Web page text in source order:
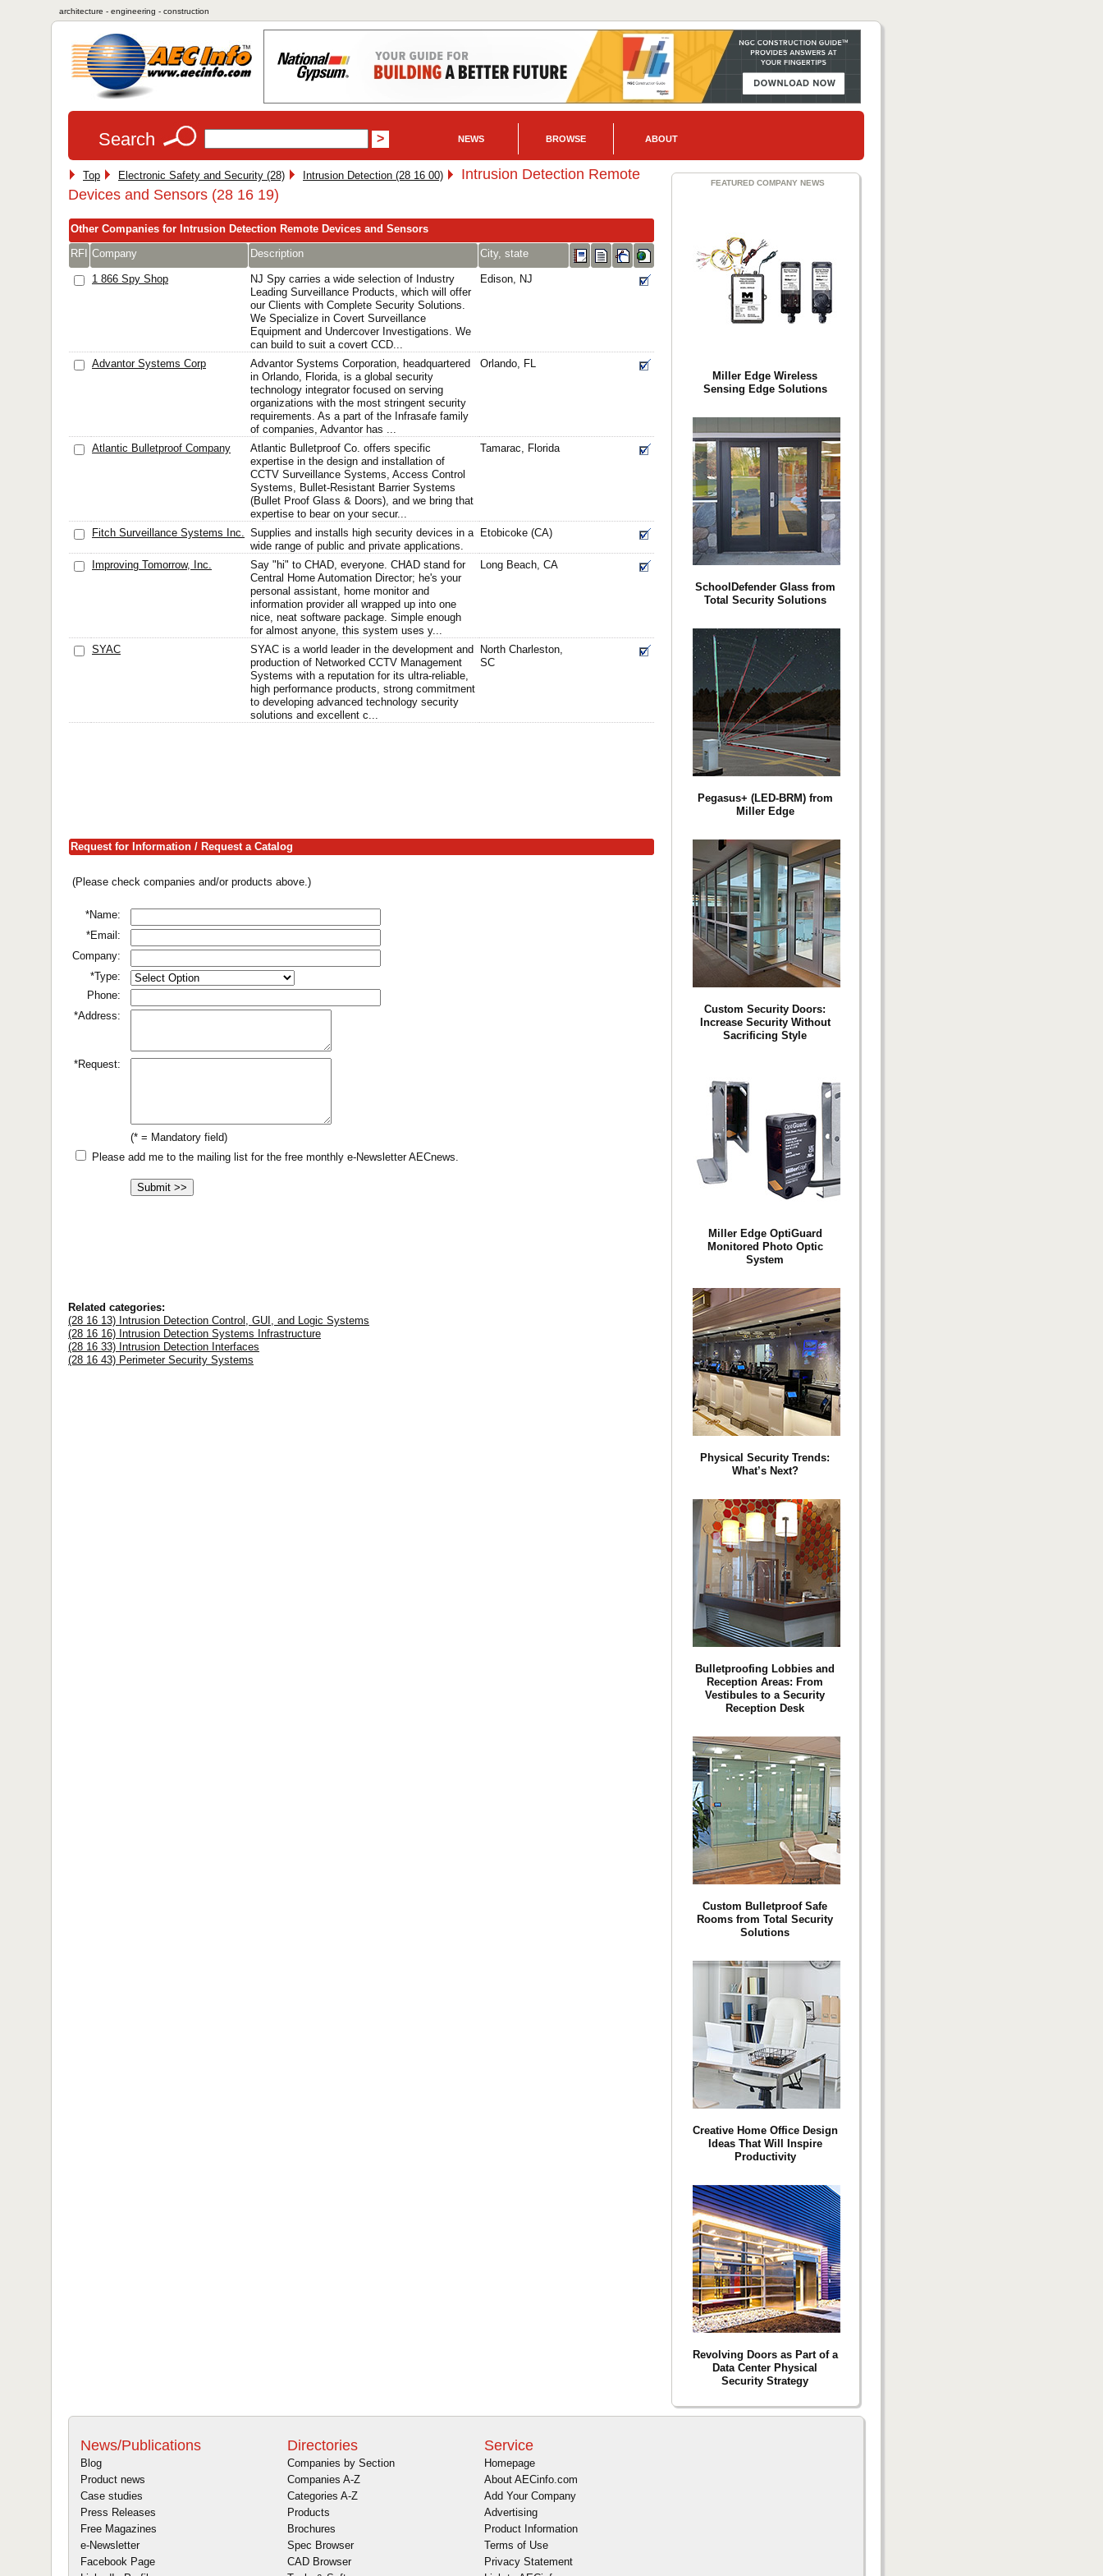
architecture - engineering - construction
Search NEWS BROWSE ABOUT
Top Electronic Safety and Security (28) Intrusion Detection (28 16 00)
Intrusion Detection Remote
Devices and Sensors (28 16 19)
Other Companies for Intrusion Detection Remote Devices and Sensors
RFI Company Description City, state
1 866 Spy Shop
NJ Spy carries a wide selection of Industry
Leading Surveillance Products, which will offer
our Clients with Complete Security Solutions.
We Specialize in Covert Surveillance
Equipment and Undercover Investigations. We
can build to suit a covert CCD...
Edison, NJ
Advantor Systems Corp
Advantor Systems Corporation, headquartered
in Orlando, Florida, is a global security
technology integrator focused on serving
organizations with the most stringent security
requirements. As a part of the Infrasafe family
of companies, Advantor has ...
Orlando, FL
Atlantic Bulletproof Company
Atlantic Bulletproof Co. offers specific
expertise in the design and installation of
CCTV Surveillance Systems, Access Control
Systems, Bullet-Resistant Barrier Systems
(Bullet Proof Glass & Doors), and we bring that
expertise to bear on your secur...
Tamarac, Florida
Fitch Surveillance Systems Inc. Supplies and installs high security devices in a
wide range of public and private applications.
Etobicoke (CA)
Improving Tomorrow, Inc.
Say "hi" to CHAD, everyone. CHAD stand for
Central Home Automation Director; he's your
personal assistant, home monitor and
information provider all wrapped up into one
nice, neat software package. Simple enough
for almost anyone, this system uses y...
Long Beach, CA
SYAC
SYAC is a world leader in the development and
production of Networked CCTV Management
Systems with a reputation for its ultra-reliable,
high performance products, strong commitment
to developing advanced technology security
solutions and excellent c...
North Charleston,
SC
Request for Information / Request a Catalog
(Please check companies and/or products above.)
*Name:
*Email:
Company:
*Type:
Phone:
*Address:
*Request:
(* = Mandatory field)
Please add me to the mailing list for the free monthly e-Newsletter AECnews.
Related categories:
(28 16 13) Intrusion Detection Control, GUI, and Logic Systems
(28 16 16) Intrusion Detection Systems Infrastructure
(28 16 33) Intrusion Detection Interfaces
(28 16 43) Perimeter Security Systems
FEATURED COMPANY NEWS
Miller Edge Wireless
Sensing Edge Solutions
SchoolDefender Glass from
Total Security Solutions
Pegasus+ (LED-BRM) from
Miller Edge
Custom Security Doors:
Increase Security Without
Sacrificing Style
Miller Edge OptiGuard
Monitored Photo Optic
System
Physical Security Trends:
What’s Next?
Bulletproofing Lobbies and
Reception Areas: From
Vestibules to a Security
Reception Desk
Custom Bulletproof Safe
Rooms from Total Security
Solutions
Creative Home Office Design
Ideas That Will Inspire
Productivity
Revolving Doors as Part of a
Data Center Physical
Security Strategy
News/Publications
Blog
Product news
Case studies
Press Releases
Free Magazines
e-Newsletter
Facebook Page
Directories
Companies by Section
Companies A-Z
Categories A-Z
Products
Brochures
Spec Browser
CAD Browser
Service
Homepage
About AECinfo.com
Add Your Company
Advertising
Product Information
Terms of Use
Privacy Statement